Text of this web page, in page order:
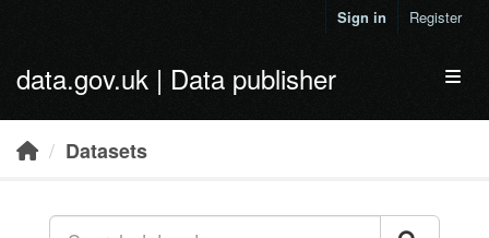
Sign in Register
data.gov.uk | Data publisher
Datasets